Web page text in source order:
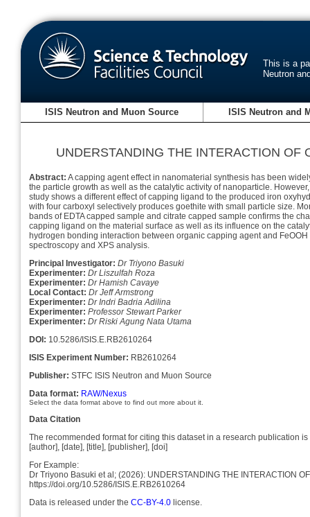
This is a
Neutron
ISIS Neutron and Muon Source ISIS Neutron and
UNDERSTANDING THE INTERACTION OF
Abstract: A capping agent effect in nanomaterial synthesis has been
the particle growth as well as the catalytic activity of nanoparticle.
study shows a different effect of capping ligand to the produced iron
with four carboxyl selectively produces goethite with small particle size.
bands of EDTA capped sample and citrate capped sample confirms the
capping ligand on the material surface as well as its influence on the
hydrogen bonding interaction between organic capping agent and
spectroscopy and XPS analysis.
Principal Investigator: Dr Triyono Basuki
Experimenter: Dr Liszulfah Roza
Experimenter: Dr Hamish Cavaye
Local Contact: Dr Jeff Armstrong
Experimenter: Dr Indri Badria Adilina
Experimenter: Professor Stewart Parker
Experimenter: Dr Riski Agung Nata Utama
DOI: 10.5286/ISIS.E.RB2610264
ISIS Experiment Number: RB2610264
Publisher: STFC ISIS Neutron and Muon Source
Data format: RAW/Nexus
Select the data format above to find out more about it.
Data Citation
The recommended format for citing this dataset in a research publication is
[author], [date], [title], [publisher], [doi]
For Example:
Dr Triyono Basuki et al; (2026): UNDERSTANDING THE INTERACTION
https://doi.org/10.5286/ISIS.E.RB2610264
Data is released under the CC-BY-4.0 license.